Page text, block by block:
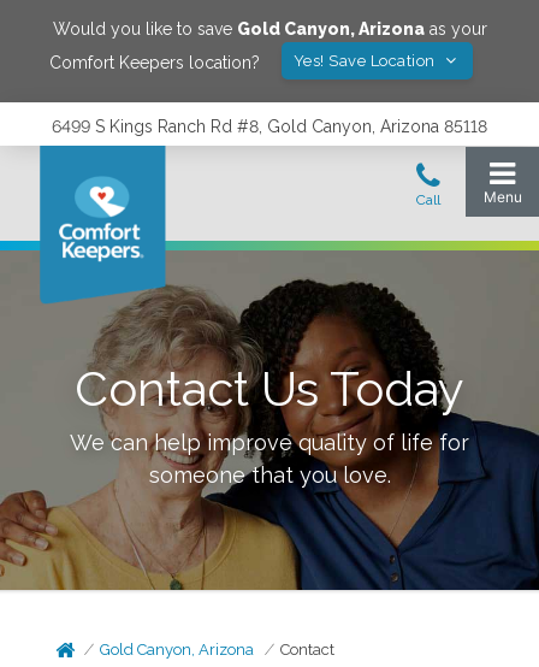
Would you like to save Gold Canyon,Arizonaas your
Comfort Keepers location?
Yes! Save Location
6499 S Kings Ranch Rd #8, Gold Canyon, Arizona 85118
Contact Us Today
We can help improve quality of life for
someone that you love.
Gold Canyon, Arizona Contact